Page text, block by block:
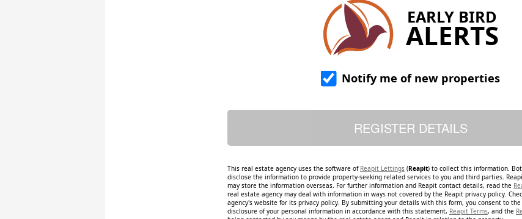
EARLY BIRD
ALERTS
Notify me of new properties
This real estate agency uses the software of Reapit Lettings (Reapit) to collect this information.
disclose the information to provide property-seeking related services to you and third parties.
may store the information overseas. For further information and Reapit contact details, read the
real estate agency may deal with information in ways not covered by the Reapit privacy policy.
agency's website for its privacy policy. By submitting your details with this form, you consent to
disclosure of your personal information in accordance with this statement, Reapit Terms, and the